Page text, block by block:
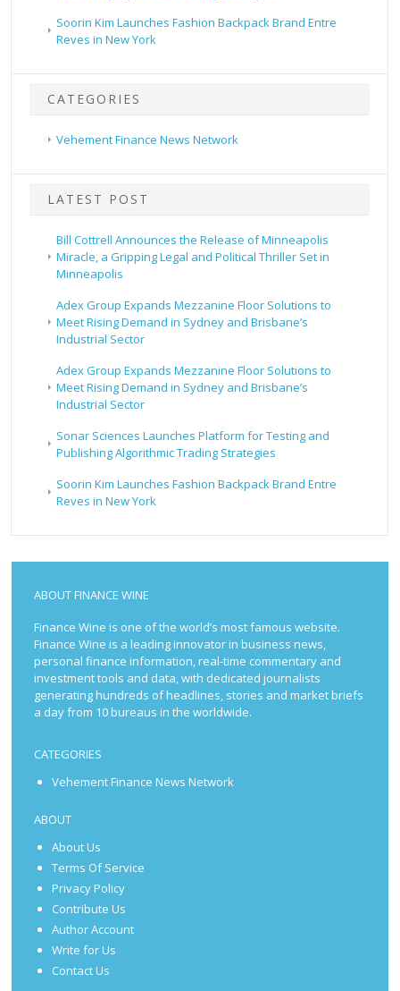
Soorin Kim Launches Fashion Backpack Brand Entre
Reves in New York
CATEGORIES
Vehement Finance News Network
LATEST POST
Bill Cottrell Announces the Release of Minneapolis
Miracle, a Gripping Legal and Political Thriller Set in
Minneapolis
Adex Group Expands Mezzanine Floor Solutions to
Meet Rising Demand in Sydney and Brisbane’s
Industrial Sector
Adex Group Expands Mezzanine Floor Solutions to
Meet Rising Demand in Sydney and Brisbane’s
Industrial Sector
Sonar Sciences Launches Platform for Testing and
Publishing Algorithmic Trading Strategies
Soorin Kim Launches Fashion Backpack Brand Entre
Reves in New York
ABOUT FINANCE WINE
Finance Wine is one of the world’s most famous website.
Finance Wine is a leading innovator in business news,
personal finance information, real-time commentary and
investment tools and data, with dedicated journalists
generating hundreds of headlines, stories and market briefs
a day from 10 bureaus in the worldwide.
CATEGORIES
Vehement Finance News Network
ABOUT
About Us
Terms Of Service
Privacy Policy
Contribute Us
Author Account
Write for Us
Contact Us